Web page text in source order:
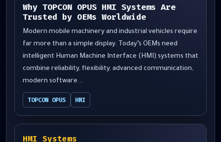
Why TOPCON OPUS HMI Systems Are
Trusted by OEMs Worldwide
Modern mobile machinery and industrial vehicles require
far more than a simple display. Today’s OEMs need
intelligent Human Machine Interface (HMI) systems that
combine reliability, flexibility, advanced communication,
modern software...
TOPCON OPUS HMI
HMI Systems